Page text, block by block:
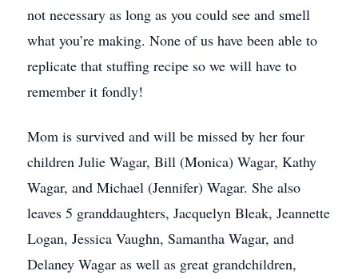
not necessary as long as you could see and smell
what you’re making. None of us have been able to
replicate that stuffing recipe so we will have to
remember it fondly!
Mom is survived and will be missed by her four
children Julie Wagar, Bill (Monica) Wagar, Kathy
Wagar, and Michael (Jennifer) Wagar. She also
leaves 5 granddaughters, Jacquelyn Bleak, Jeannette
Logan, Jessica Vaughn, Samantha Wagar, and
Delaney Wagar as well as great grandchildren,